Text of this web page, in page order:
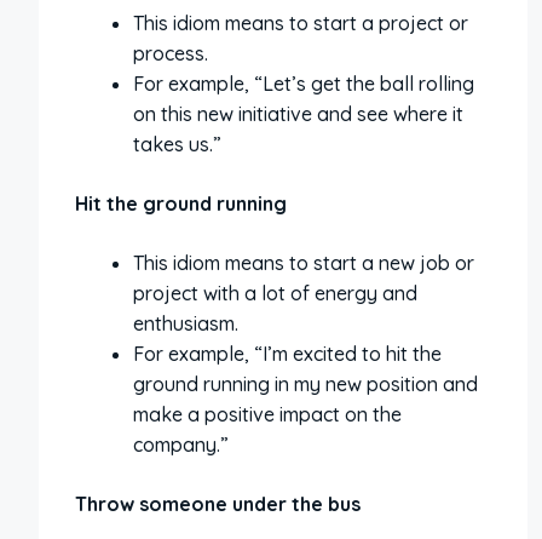
This idiom means to start a project or
process.
For example, “Let’s get the ball rolling
on this new initiative and see where it
takes us.”
Hit the ground running
This idiom means to start a new job or
project with a lot of energy and
enthusiasm.
For example, “I’m excited to hit the
ground running in my new position and
make a positive impact on the
company.”
Throw someone under the bus